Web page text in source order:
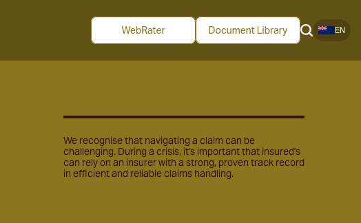
EN
We recognise that navigating a claim can be
challenging. During a crisis, it's important that insured's
can rely on an insurer with a strong, proven track record
in efficient and reliable claims handling.